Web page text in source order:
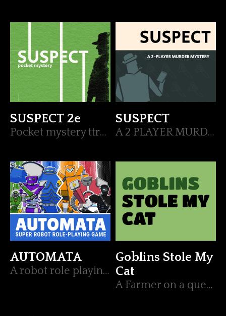
SUSPECT 2e
Pocket mystery ttrpg
SUSPECT
A 2 PLAYER MURDER MYSTERY GAME
AUTOMATA
A robot role playing game, illuminated by Lumen.
Goblins Stole My
Cat
A Farmer on a quest to save their feline friend